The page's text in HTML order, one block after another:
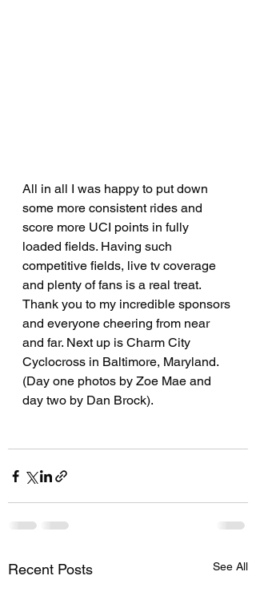
All in all I was happy to put down
some more consistent rides and
score more UCI points in fully
loaded fields. Having such
competitive fields, live tv coverage
and plenty of fans is a real treat.
Thank you to my incredible sponsors
and everyone cheering from near
and far. Next up is Charm City
Cyclocross in Baltimore, Maryland.
(Day one photos by Zoe Mae and
day two by Dan Brock).
Recent Posts See All